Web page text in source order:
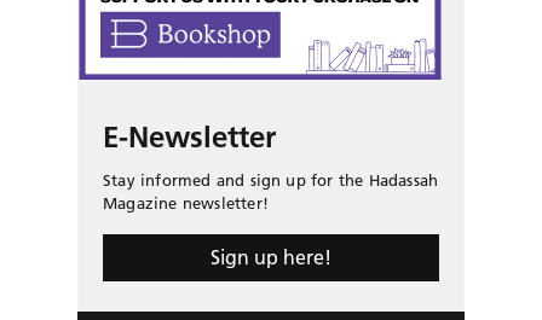
E-Newsletter
Stay informed and sign up for the Hadassah
Magazine newsletter!
Sign up here!